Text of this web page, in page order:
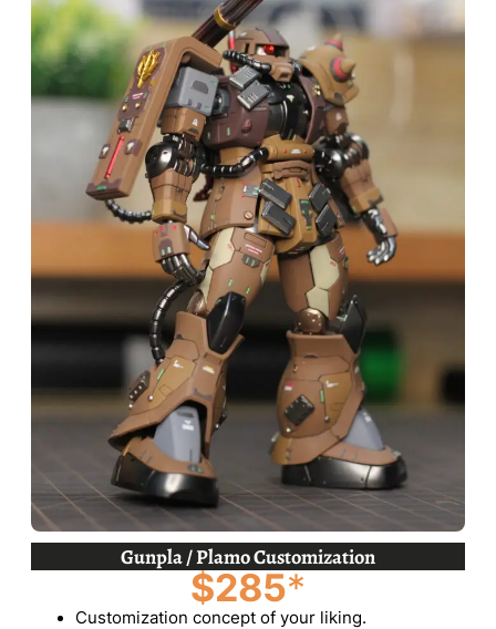
Gunpla / Plamo Customization
$285*
Customization concept of your liking.